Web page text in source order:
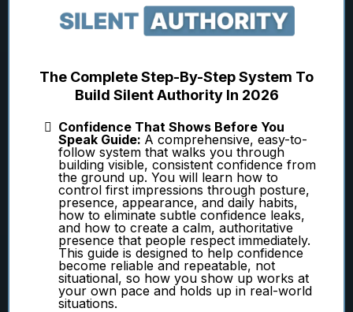
The Complete Step-By-Step System To
Build Silent Authority In 2026
Confidence That Shows Before You
Speak Guide: A comprehensive, easy-to-
follow system that walks you through
building visible, consistent confidence from
the ground up. You will learn how to
control first impressions through posture,
presence, appearance, and daily habits,
how to eliminate subtle confidence leaks,
and how to create a calm, authoritative
presence that people respect immediately.
This guide is designed to help confidence
become reliable and repeatable, not
situational, so how you show up works at
your own pace and holds up in real-world
situations.